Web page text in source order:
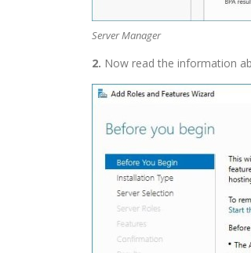
Server Manager
2. Now read the information